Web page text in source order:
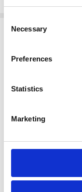
Selection
Necessary
Preferences
Statistics
Marketing
Related Products
€96.00 €120.00